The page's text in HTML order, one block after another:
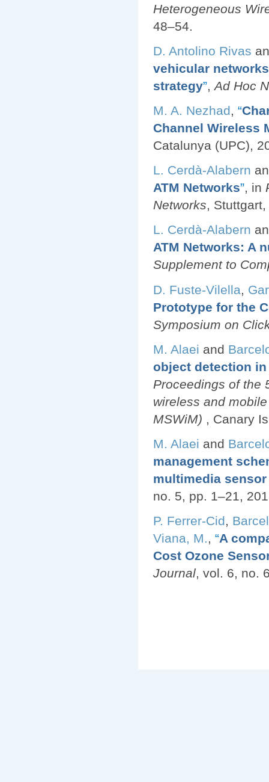
Heterogeneous
48–54.
D. Antolino Rivas
vehicular
strategy”,Ad Hoc
M. A. Nezhad, “
Channel Wireless
Catalunya (UPC),
L. Cerdà-Alabern
ATM Networks”, in
Networks,
L. Cerdà-Alabern
ATM Networks: A
Supplement to
D. Fuste-Vilella
Prototype for the
Symposium on
M. Alaei and
object detection
Proceedings of the
wireless and
MSWiM) , Canary
M. Alaei and
management
multimedia
no. 5, pp. 1–21,
P. Ferrer-Cid,
Viana, M., “A
Cost Ozone
Journal, vol. 6, no.